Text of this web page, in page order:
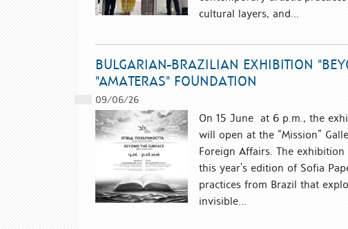
cultural layers, and...
BULGARIAN-BRAZILIAN EXHIBITION
"AMATERAS" FOUNDATION
09/06/26
On 15 June at 6 p.m., the
will open at the “Mission”
Foreign Affairs. The
this year’s edition of Sofia
practices from Brazil that
invisible...